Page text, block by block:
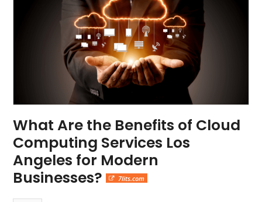
What Are the Benefits of Cloud
Computing Services Los
Angeles for Modern
Businesses?
7lits.com